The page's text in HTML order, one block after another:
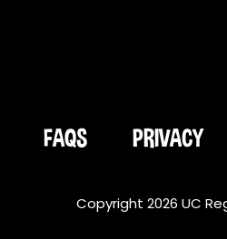
FAQS PRIVACY
Copyright 2026 UC